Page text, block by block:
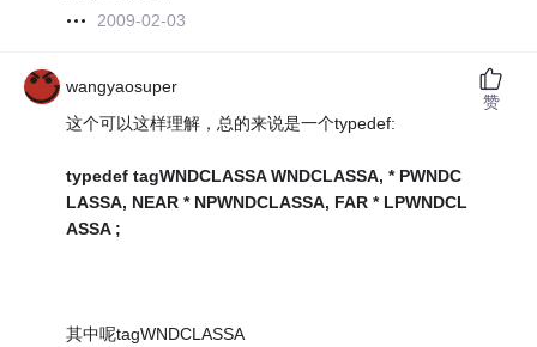
2009-02-03
wangyaosuper
这个可以这样理解，总的来说是一个typedef:
typedef tagWNDCLASSA WNDCLASSA, * PWNDC
LASSA, NEAR * NPWNDCLASSA, FAR * LPWNDCL
ASSA ;
其中呢tagWNDCLASSA
赞